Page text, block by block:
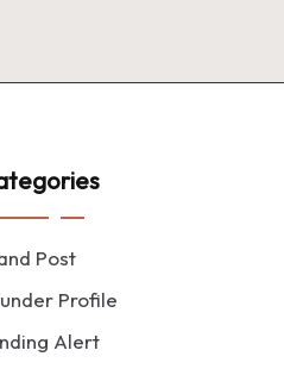
Post
Profile
Alert